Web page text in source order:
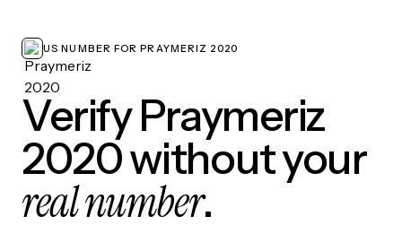
US NUMBER FOR PRAYMERIZ 2020
Verify Praymeriz
2020 without your
real number.